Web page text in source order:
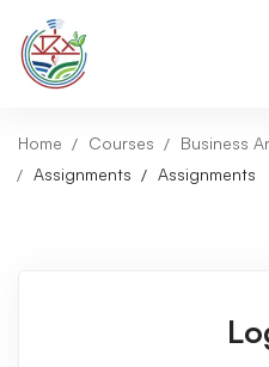
Home Courses
Business
Assignments
Assignments